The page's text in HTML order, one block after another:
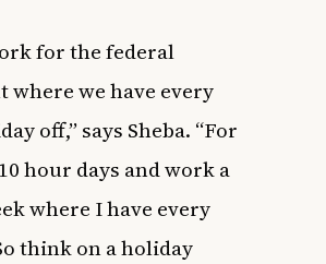
for the federal
where we have every
off,” says Sheba. “For
hour days and work a
where I have every
think on a holiday